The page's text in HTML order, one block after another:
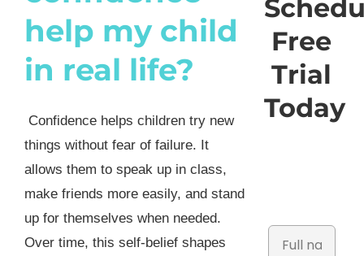
help my child
in real life?
Confidence helps children try new
things without fear of failure. It
allows them to speak up in class,
make friends more easily, and stand
up for themselves when needed.
Over time, this self-belief shapes
Free
Trial
Today